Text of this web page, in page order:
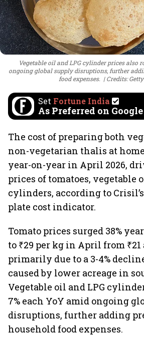
Vegetable oil and LPG cylinder prices also
ongoing global supply disruptions, further
food expenses.
Credits:
Set Fortune India
As Preferred on Google
The cost of preparing both
non-vegetarian thalis at
year-on-year in April 2026,
prices of tomatoes, vegetable
cylinders, according to
plate cost indicator.
Tomato prices surged 38%
to ₹29 per kg in April from ₹21
primarily due to a 3-4%
caused by lower acreage in
Vegetable oil and LPG
7% each YoY amid ongoing
disruptions, further adding
household food expenses.